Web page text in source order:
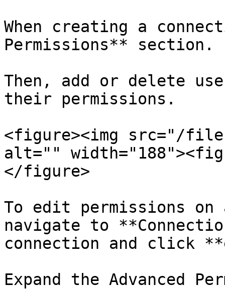
When creating a
Permissions** section.
Then, add or delete
their permissions.
<figure><img src="/files/
alt=""
</figure>
To edit permissions
navigate to
connection and click
Expand the Advanced